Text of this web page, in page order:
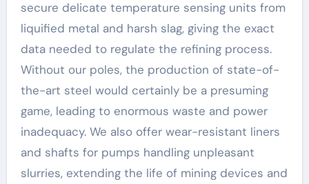
secure delicate temperature sensing units from
liquified metal and harsh slag, giving the exact
data needed to regulate the refining process.
Without our poles, the production of state-of-
the-art steel would certainly be a presuming
game, leading to enormous waste and power
inadequacy. We also offer wear-resistant liners
and shafts for pumps handling unpleasant
slurries, extending the life of mining devices and